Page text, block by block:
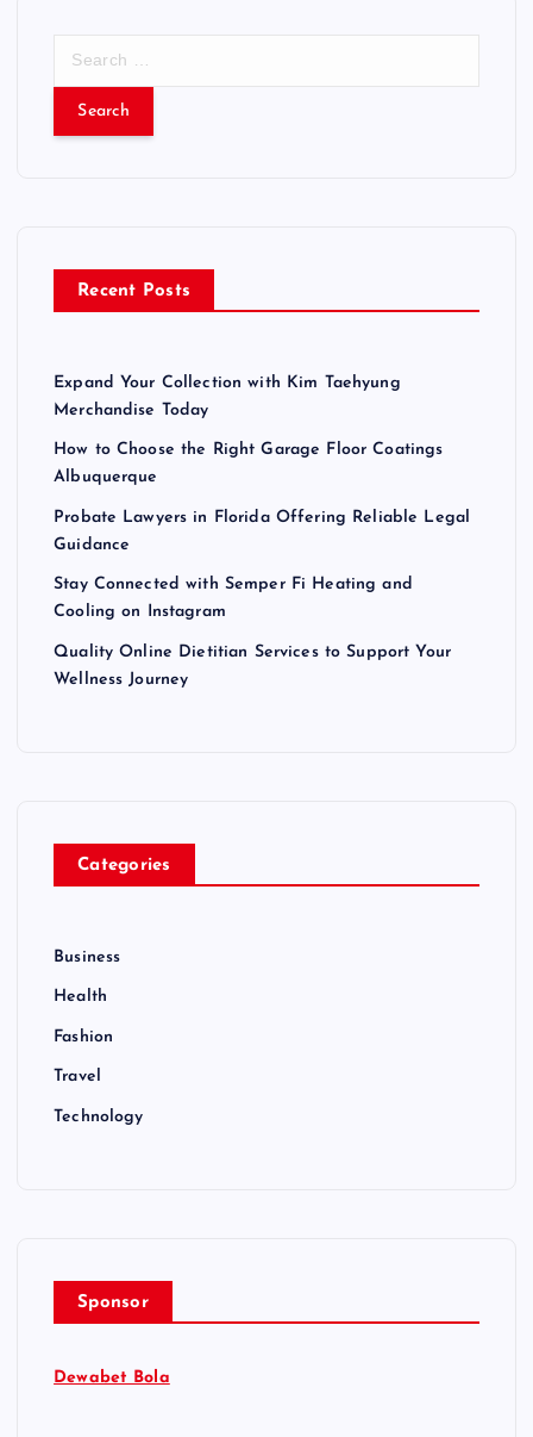
r
Recent Posts
Expand Your Collection with Kim Taehyung
Merchandise Today
How to Choose the Right Garage Floor Coatings
Albuquerque
Probate Lawyers in Florida Offering Reliable Legal
Guidance
Stay Connected with Semper Fi Heating and
Cooling on Instagram
Quality Online Dietitian Services to Support Your
Wellness Journey
Categories
Business
Health
Fashion
Travel
Technology
Sponsor
Dewabet Bola